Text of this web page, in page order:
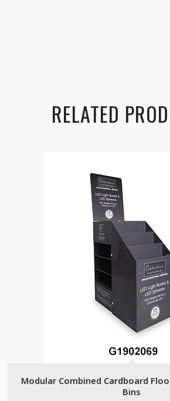
RELATED
Modular Combined Cardboard
Bins